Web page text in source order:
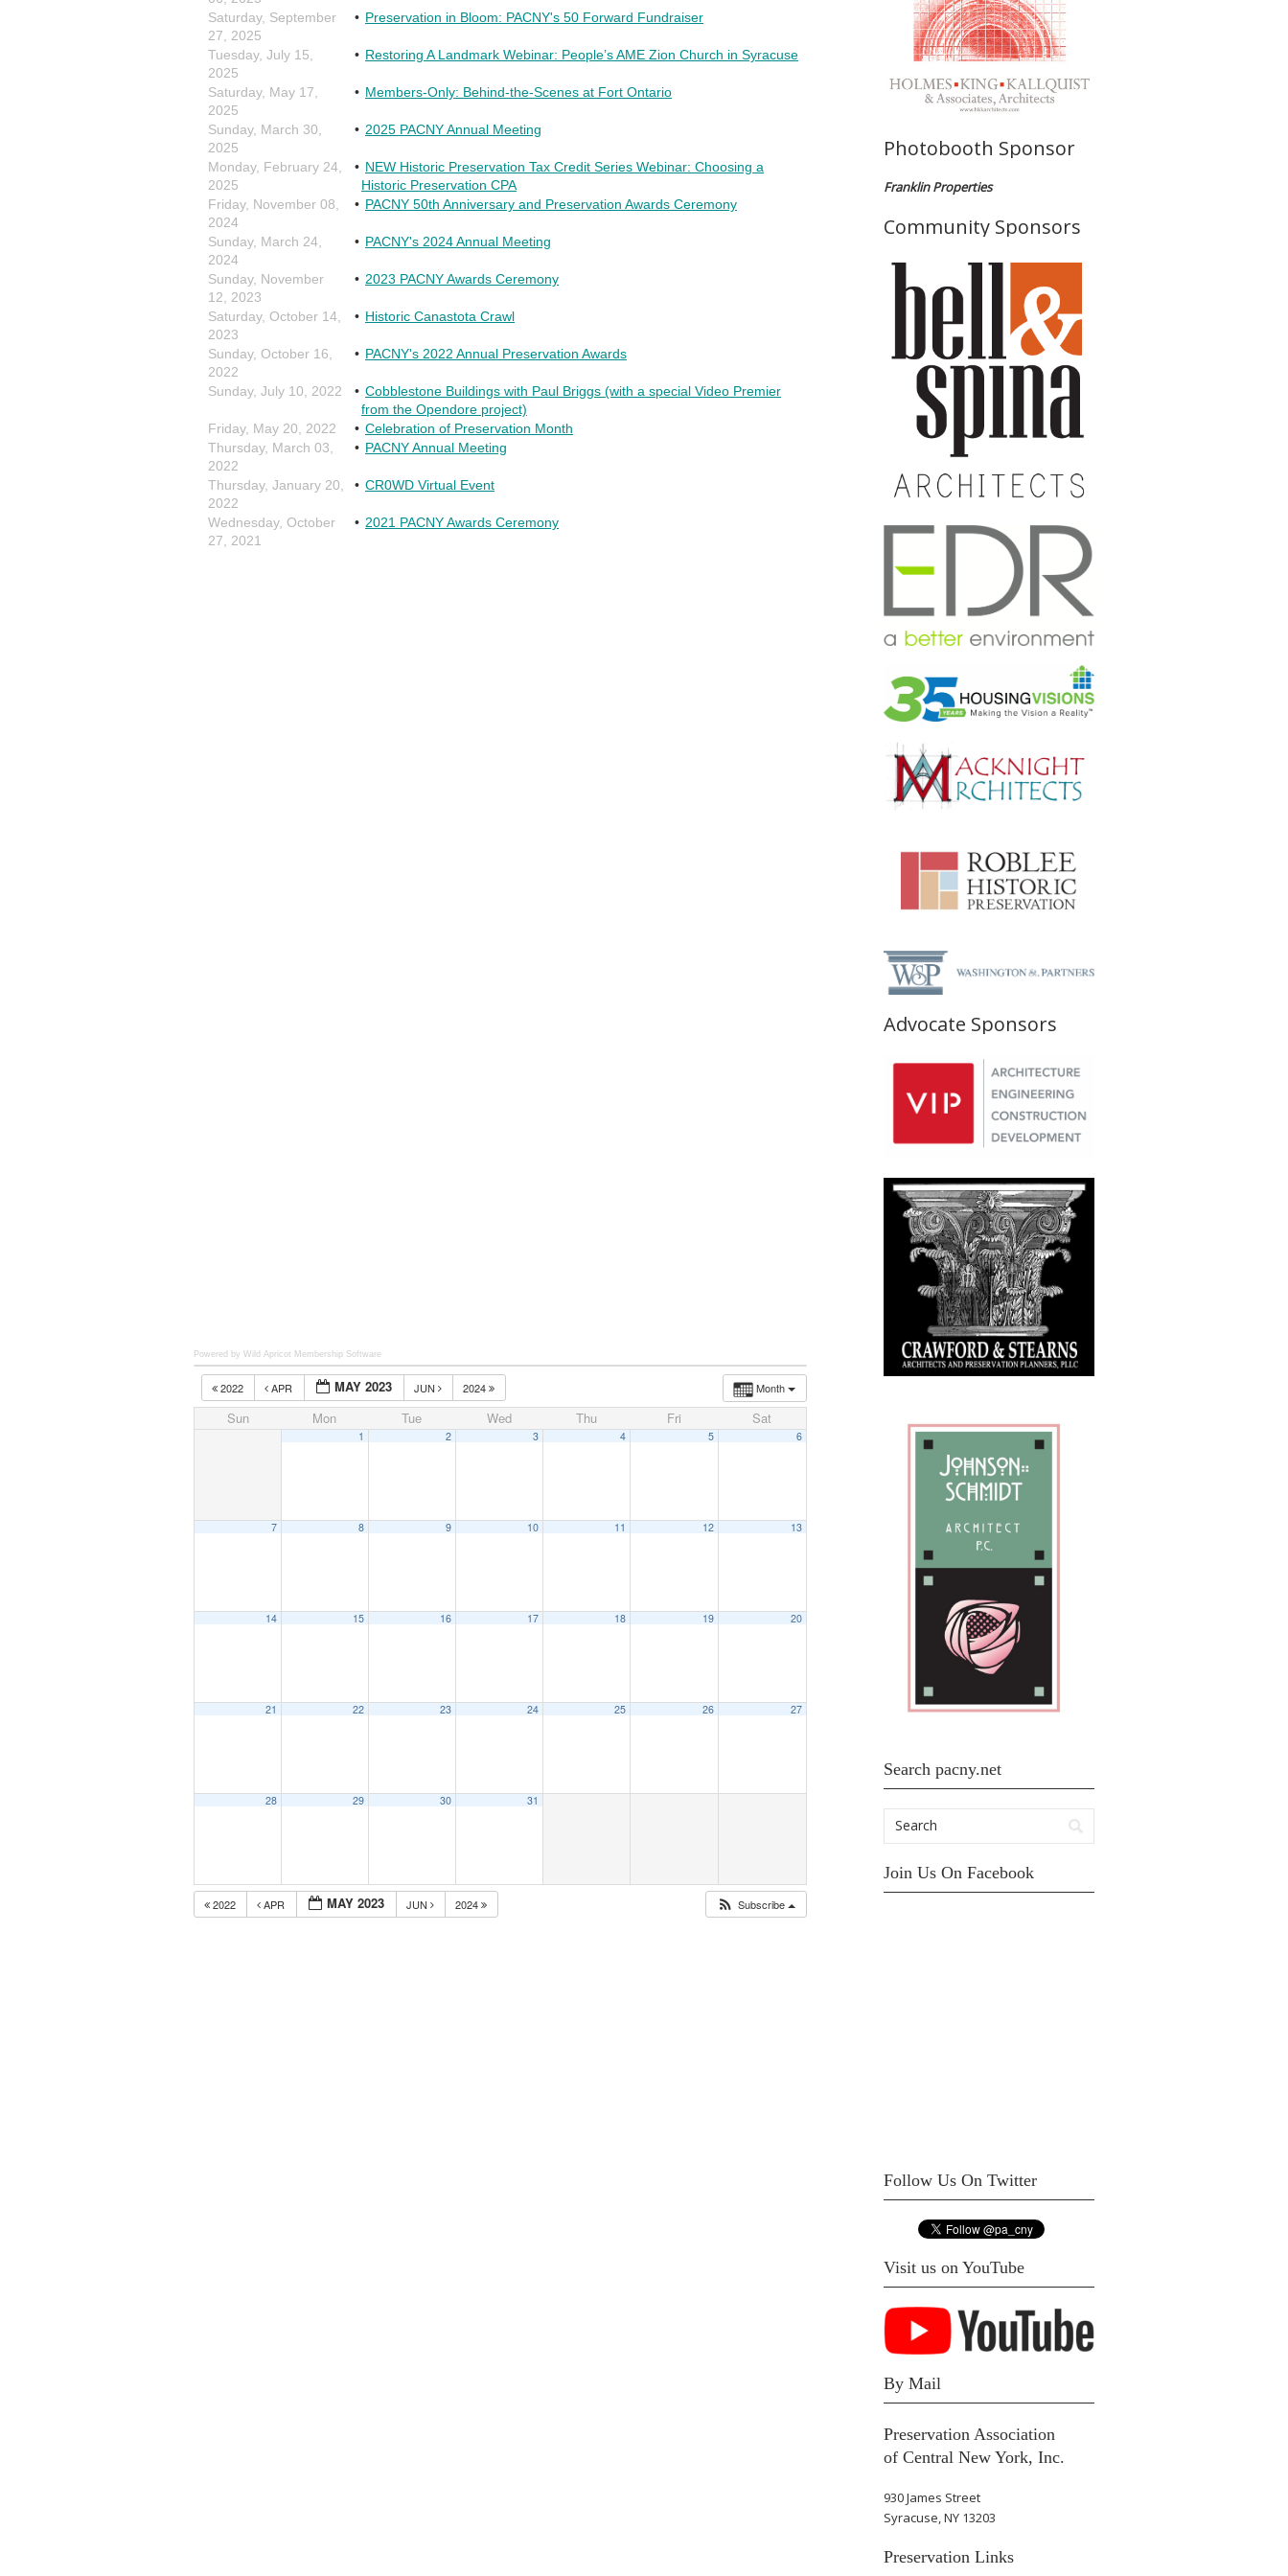
Powered by Wild Apricot Membership Software
Month
2022 APR MAY 2023 JUN 2024
Sun Mon Tue Wed Thu Fri Sat
1 2 3 4 5 6
7 8 9 10 11 12 13
14 15 16 17 18 19 20
21 22 23 24 25 26 27
28 29 30 31
2022 APR MAY 2023 JUN 2024 Subscribe
Photobooth Sponsor
Franklin Properties
Community Sponsors
Advocate Sponsors
Search pacny.net
Join Us On Facebook
Follow Us On Twitter
Visit us on YouTube
By Mail
Preservation Association
of Central New York, Inc.
930 James Street
Syracuse, NY 13203
Preservation Links